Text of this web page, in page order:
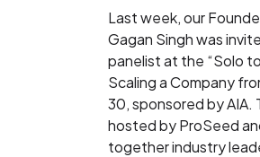
Last week, our
Gagan Singh was
panelist at the “Solo
Scaling a Company
30, sponsored by AIA.
hosted by ProSeed
together industry